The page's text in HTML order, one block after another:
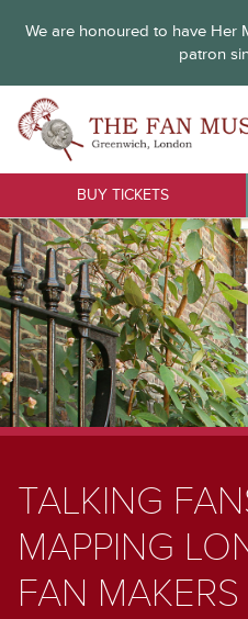
We are honoured to have Her
patron
BUY TICKETS
TALKING
MAPPING
FAN MAKERS